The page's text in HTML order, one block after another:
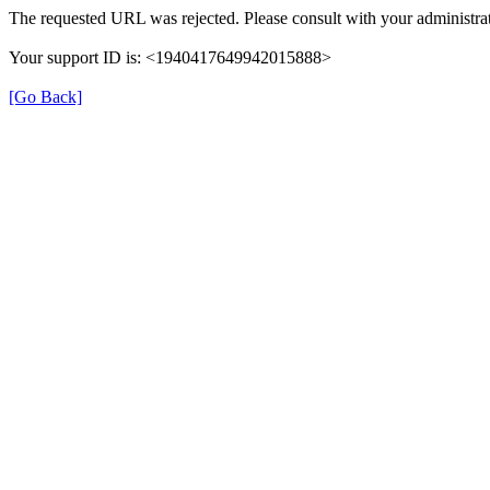
The requested URL was rejected. Please consult with your
Your support ID is: <1940417649942015888>
[Go Back]